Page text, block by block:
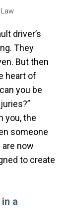
driver’s
They
But then
heart of
you be
you, the
someone
are now
to create
a